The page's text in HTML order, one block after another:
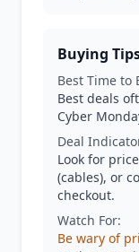
Buying
Best Time to
Best deals
Cyber
Deal
Look for
(cables), or
checkout.
Watch For:
Be wary of